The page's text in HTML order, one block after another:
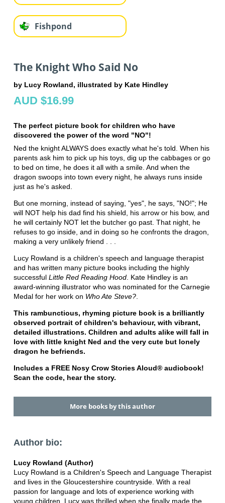
Fishpond
The Knight Who Said No
by Lucy Rowland, illustrated by Kate Hindley
AUD $16.99
The perfect picture book for children who have
discovered the power of the word "NO"!
Ned the knight ALWAYS does exactly what he's told. When his
parents ask him to pick up his toys, dig up the cabbages or go
to bed on time, he does it all with a smile. And when the
dragon swoops into town every night, he always runs inside
just as he's asked.
But one morning, instead of saying, "yes", he says, "NO!"; He
will NOT help his dad find his shield, his arrow or his bow, and
he will certainly NOT let the butcher go past. That night, he
refuses to go inside, and in doing so he confronts the dragon,
making a very unlikely friend . . .
Lucy Rowland is a children's speech and language therapist
and has written many picture books including the highly
successful Little Red Reading Hood. Kate Hindley is an
award-winning illustrator who was nominated for the Carnegie
Medal for her work on Who Ate Steve?.
This rambunctious, rhyming picture book is a brilliantly
observed portrait of children's behaviour, with vibrant,
detailed illustrations. Children and adults alike will fall in
love with little knight Ned and the very cute but lonely
dragon he befriends.
Includes a FREE Nosy Crow Stories Aloud® audiobook!
Scan the code, hear the story.
More books by this author
Author bio:
Lucy Rowland (Author)
Lucy Rowland is a Children's Speech and Language Therapist
and lives in the Gloucestershire countryside. With a real
passion for language and lots of experience working with
young children, Lucy was thrilled when she finally made the